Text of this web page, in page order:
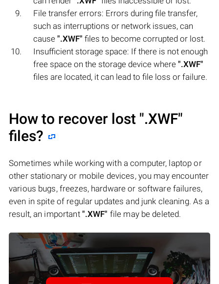
File transfer errors: Errors during file transfer,
such as interruptions or network issues, can
cause ".XWF" files to become corrupted or lost.
Insufficient storage space: If there is not enough
free space on the storage device where ".XWF"
files are located, it can lead to file loss or failure.
How to recover lost ".XWF"
files?
Sometimes while working with a computer, laptop or
other stationary or mobile devices, you may encounter
various bugs, freezes, hardware or software failures,
even in spite of regular updates and junk cleaning. As a
result, an important ".XWF" file may be deleted.